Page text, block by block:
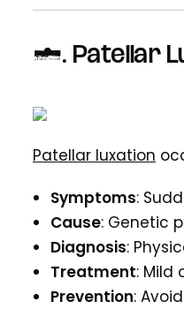
5. Patellar
Patellar luxation
Symptoms:
Cause: Genetic
Diagnosis:
Treatment: Mild
Prevention: